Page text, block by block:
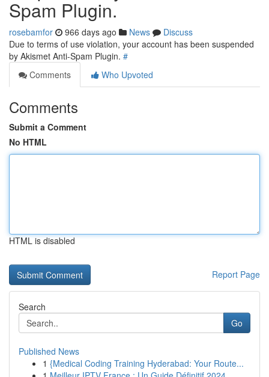
Spam Plugin.
rosebamfor 966 days ago News
Discuss
Due to terms of use violation, your account has been suspended
by Akismet Anti-Spam Plugin. #
Comments
Who Upvoted
Comments
Submit a Comment
No HTML
HTML is disabled
Report Page
Search
Go
Published News
1 {Medical Coding Training Hyderabad: Your Route...